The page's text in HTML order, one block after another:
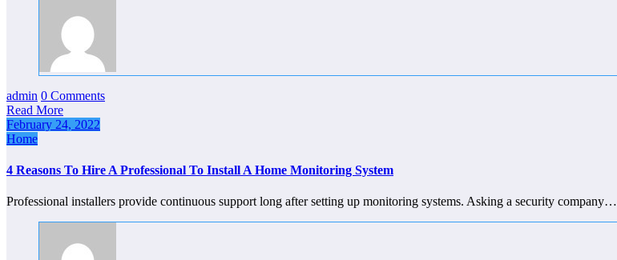
admin 0 Comments
Read More
February 24, 2022
Home
4 Reasons To Hire A Professional To Install A Home Monitoring System
Professional installers provide continuous support long after setting up monitoring systems. Asking a security company…